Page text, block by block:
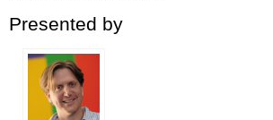
Presented by